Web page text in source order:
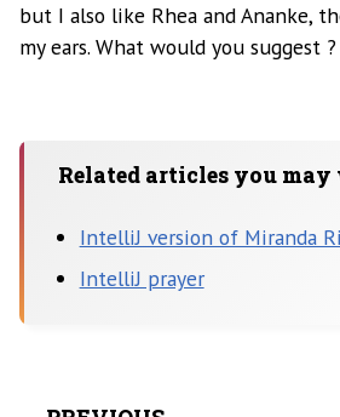
but I also like Rhea and Ananke,
my ears. What would you suggest ?
Related articles you may
IntelliJ version of Miranda
IntelliJ prayer